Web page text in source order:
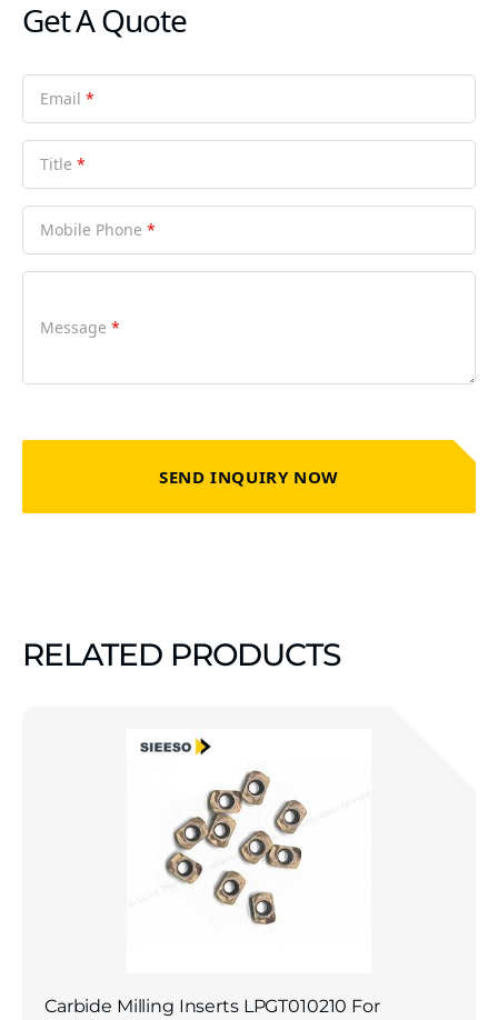
Get A Quote
Email *
Title *
Mobile Phone *
Message *
SEND INQUIRY NOW
RELATED PRODUCTS
Carbide Milling Inserts LPGT010210 For